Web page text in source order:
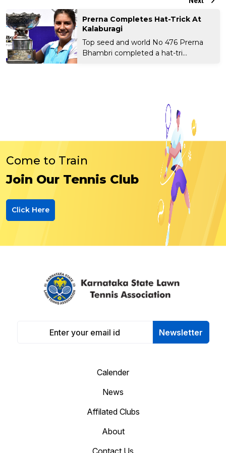
Prerna Completes Hat-Trick At
Kalaburagi
Top seed and world No 476 Prerna
Bhambri completed a hat-tri...
Come to Train
Join Our Tennis Club
Click Here
Newsletter
Calender
News
Affilated Clubs
About